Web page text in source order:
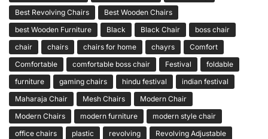
Best Revolving Chairs
Best Wooden Chairs
best Wooden Furniture
Black Black Chair
boss chair
chair
chairs chairs for home chayrs
Comfort
Comfortable
comfortable boss chair Festival
foldable
furniture
gaming chairs hindu festival
indian festival
Maharaja Chair
Mesh Chairs
Modern Chair
Modern Chairs
modern furniture
modern style chair
office chairs
plastic revolving
Revolving Adjustable